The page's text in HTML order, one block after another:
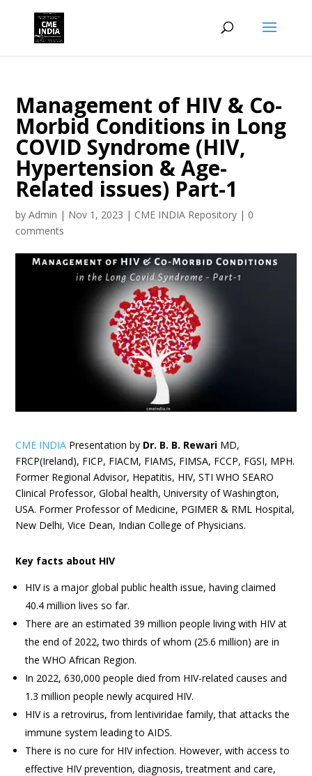
Management of HIV & Co-
Morbid Conditions in Long
COVID Syndrome (HIV,
Hypertension & Age-
Related issues) Part-1
byAdmin | Nov 1, 2023 | CME INDIA Repository | 0
comments
CME INDIA Presentation by Dr. B. B. Rewari MD,
FRCP(Ireland), FICP, FIACM, FIAMS, FIMSA, FCCP, FGSI, MPH.
Former Regional Advisor, Hepatitis, HIV, STI WHO SEARO
Clinical Professor, Global health, University of Washington,
USA. Former Professor of Medicine, PGIMER & RML Hospital,
New Delhi, Vice Dean, Indian College of Physicians.
Key facts about HIV
HIV is a major global public health issue, having claimed
40.4 million lives so far.
There are an estimated 39 million people living with HIV at
the end of 2022, two thirds of whom (25.6 million) are in
the WHO African Region.
In 2022, 630,000 people died from HIV-related causes and
1.3 million people newly acquired HIV.
HIV is a retrovirus, from lentiviridae family, that attacks the
immune system leading to AIDS.
There is no cure for HIV infection. However, with access to
effective HIV prevention, diagnosis, treatment and care,